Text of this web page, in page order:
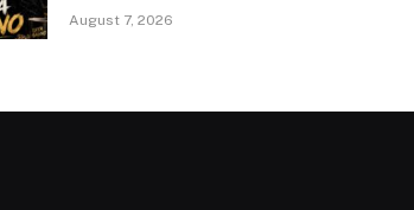
August 7, 2026